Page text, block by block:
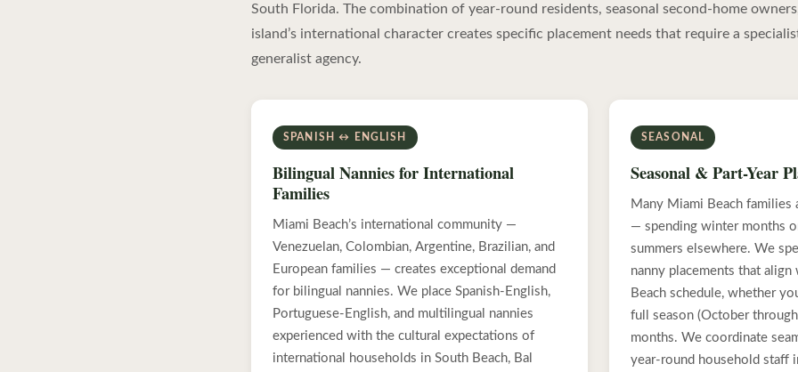
South Florida. The combination of year-round residents, seasonal second-home
island’s international character creates specific placement needs that require a
generalist agency.
SPANISH ↔ ENGLISH
Bilingual Nannies for International
Families
Miami Beach’s international community —
Venezuelan, Colombian, Argentine, Brazilian, and
European families — creates exceptional demand
for bilingual nannies. We place Spanish-English,
Portuguese-English, and multilingual nannies
experienced with the cultural expectations of
international households in South Beach, Bal
SEASONAL
Seasonal & Part-Year
Many Miami Beach families
— spending winter months
summers elsewhere. We
nanny placements that
Beach schedule, whether
full season (October
months. We coordinate
year-round household staff